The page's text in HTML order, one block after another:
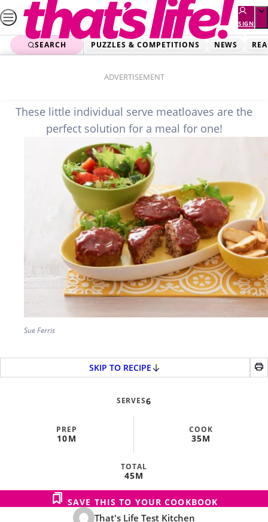
Skip
to
content
SIGN
UP
SEARCH PUZZLES & COMPETITIONS NEWS
ADVERTISEMENT
Mini Meatloaves
These little individual serve meatloaves are the
perfect solution for a meal for one!
Sue Ferris
SKIP TO RECIPE
SERVES6
PREP
10M
COOK
35M
TOTAL
45M
That's Life Test Kitchen
SAVE THIS TO YOUR COOKBOOK